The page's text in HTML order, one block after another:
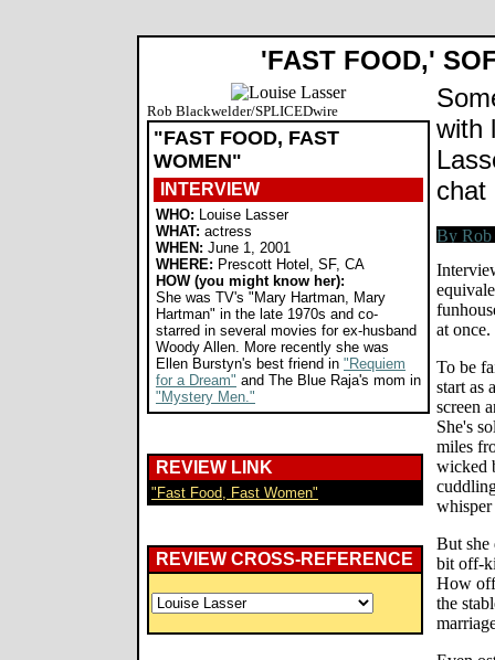
'FAST FOOD,'
Rob Blackwelder/SPLICEDwire
"FAST FOOD, FAST
WOMEN"
INTERVIEW
WHO: Louise Lasser
WHAT: actress
WHEN: June 1, 2001
WHERE: Prescott Hotel, SF, CA
HOW (you might know her):
She was TV's "Mary Hartman, Mary
Hartman" in the late 1970s and co-
starred in several movies for ex-husband
Woody Allen. More recently she was
Ellen Burstyn's best friend in "Requiem
for a Dream" and The Blue Raja's mom in
"Mystery Men."
REVIEW LINK
"Fast Food, Fast Women"
REVIEW CROSS-REFERENCE
with
chat
at once.
To be
start as
screen
She's
miles
wicked
whisper
But she
bit off-
How
the